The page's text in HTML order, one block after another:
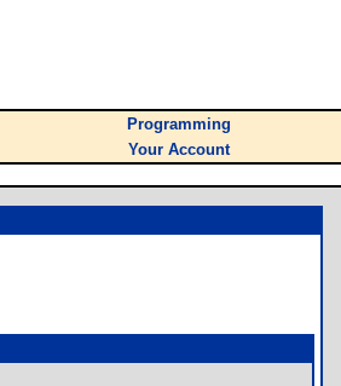
Programming
Your Account